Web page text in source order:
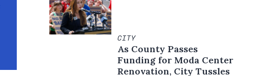
CITY
As County Passes
Funding for Moda Center
Renovation, City Tussles